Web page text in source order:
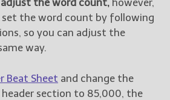
set the word count by following
so you can adjust the
way.
Beat Sheet and change the
section to 85,000, the